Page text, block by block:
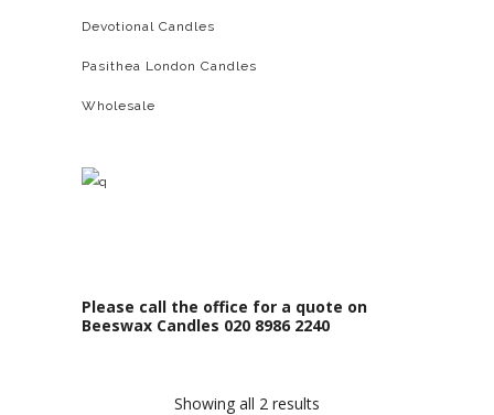
Devotional Candles
Pasithea London Candles
Wholesale
Please call the office for a quote on
Beeswax Candles 020 8986 2240
Showing all 2 results